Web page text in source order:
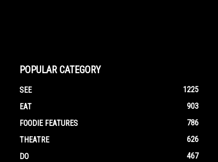
POPULAR CATEGORY
SEE
1225
EAT
903
FOODIE FEATURES
786
THEATRE
626
DO
467